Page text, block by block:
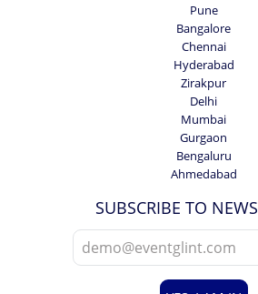
Pune
Bangalore
Chennai
Hyderabad
Zirakpur
Delhi
Mumbai
Gurgaon
Bengaluru
Ahmedabad
SUBSCRIBE TO